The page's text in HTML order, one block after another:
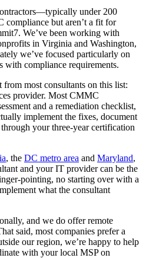
under 200
but aren’t a fit for
We’ve been working with
in Virginia and Washington,
we’ve focused particularly on
with compliance requirements.
from most consultants on this list:
provider. Most CMMC
and a remediation checklist,
implement the fixes, document
your three-year certification
, the DC metro area and Maryland,
and your IT provider can be the
pointing, no starting over with a
what the consultant
and we do offer remote
said, most companies prefer a
our region, we’re happy to help
with your local MSP on